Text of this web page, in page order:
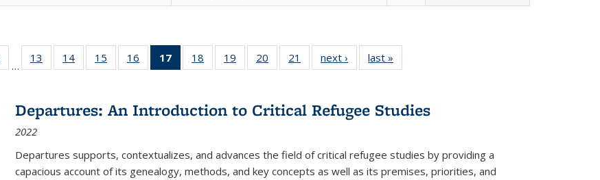
Full listing
table:
…
13
of 22 Full
listing table:
14
of 22 Full
listing table:
15
of 22 Full
listing table:
16
of 22 Full
listing table:
17
of 22 Full
listing
Publications
(Current
18
of 22 Full
listing table:
19
of 22 Full
listing table:
20
of 22 Full
listing table:
21
of 22 Full
listing table:
next ›
Full listing
table:
last »
Departures: An Introduction to Critical Refugee Studies
2022
Departures supports, contextualizes, and advances the field of critical refugee studies by providing a
capacious account of its genealogy, methods, and key concepts as well as its premises, priorities, and